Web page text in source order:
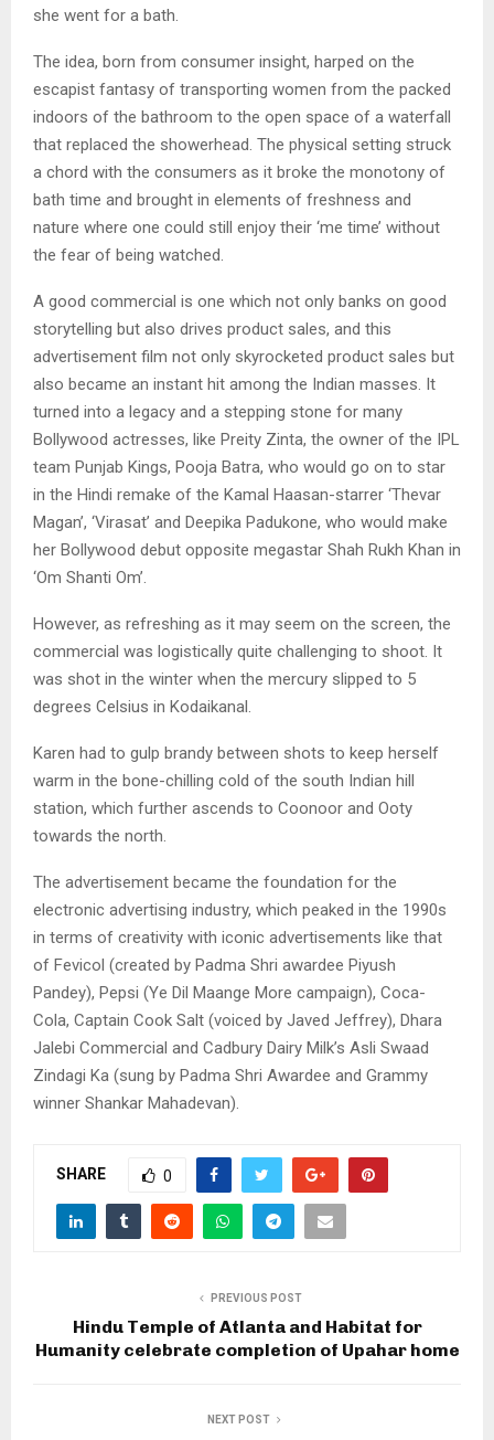
she went for a bath.
The idea, born from consumer insight, harped on the
escapist fantasy of transporting women from the packed
indoors of the bathroom to the open space of a waterfall
that replaced the showerhead. The physical setting struck
a chord with the consumers as it broke the monotony of
bath time and brought in elements of freshness and
nature where one could still enjoy their ‘me time’ without
the fear of being watched.
A good commercial is one which not only banks on good
storytelling but also drives product sales, and this
advertisement film not only skyrocketed product sales but
also became an instant hit among the Indian masses. It
turned into a legacy and a stepping stone for many
Bollywood actresses, like Preity Zinta, the owner of the IPL
team Punjab Kings, Pooja Batra, who would go on to star
in the Hindi remake of the Kamal Haasan-starrer ‘Thevar
Magan’, ‘Virasat’ and Deepika Padukone, who would make
her Bollywood debut opposite megastar Shah Rukh Khan in
‘Om Shanti Om’.
However, as refreshing as it may seem on the screen, the
commercial was logistically quite challenging to shoot. It
was shot in the winter when the mercury slipped to 5
degrees Celsius in Kodaikanal.
Karen had to gulp brandy between shots to keep herself
warm in the bone-chilling cold of the south Indian hill
station, which further ascends to Coonoor and Ooty
towards the north.
The advertisement became the foundation for the
electronic advertising industry, which peaked in the 1990s
in terms of creativity with iconic advertisements like that
of Fevicol (created by Padma Shri awardee Piyush
Pandey), Pepsi (Ye Dil Maange More campaign), Coca-
Cola, Captain Cook Salt (voiced by Javed Jeffrey), Dhara
Jalebi Commercial and Cadbury Dairy Milk’s Asli Swaad
Zindagi Ka (sung by Padma Shri Awardee and Grammy
winner Shankar Mahadevan).
SHARE 0
PREVIOUS POST
Hindu Temple of Atlanta and Habitat for
Humanity celebrate completion of Upahar home
NEXT POST